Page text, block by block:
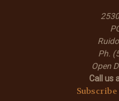
Ph.
Open
Call us